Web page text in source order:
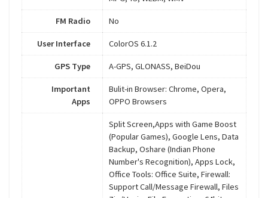
FM Radio No
User Interface ColorOS 6.1.2
GPS Type A-GPS, GLONASS, BeiDou
Important
Apps
Bulit-in Browser: Chrome, Opera,
OPPO Browsers
Split Screen,Apps with Game Boost
(Popular Games), Google Lens, Data
Backup, Oshare (Indian Phone
Number's Recognition), Apps Lock,
Office Tools: Office Suite, Firewall:
Support Call/Message Firewall, Files